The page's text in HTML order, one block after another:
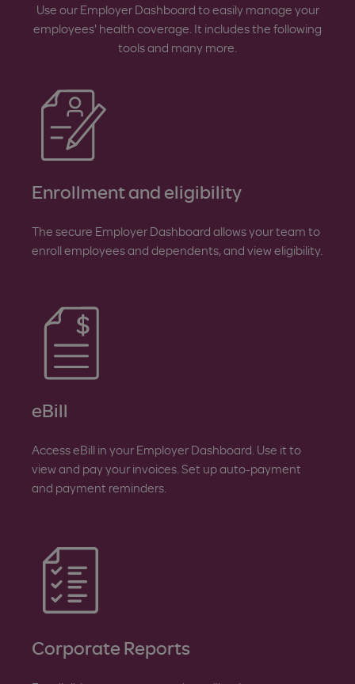
Use our Employer Dashboard to easily manage your
employees' health coverage. It includes the following
tools and many more.
Enrollment and eligibility
The secure Employer Dashboard allows your team to
enroll employees and dependents, and view eligibility.
eBill
Access eBill in your Employer Dashboard. Use it to
view and pay your invoices. Set up auto-payment
and payment reminders.
Corporate Reports